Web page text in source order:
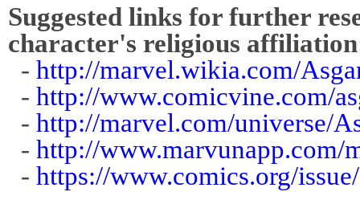
Suggested links for further
character's religious
- http://marvel.wikia.com/
- http://www.comicvine.com/
- http://marvel.com/universe/
- http://www.marvunapp.com/
- https://www.comics.org/